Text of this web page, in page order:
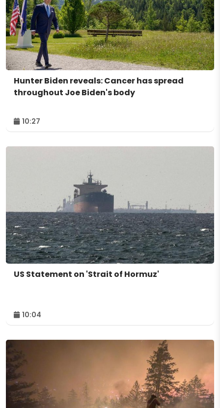
Hunter Biden reveals: Cancer has spread
throughout Joe Biden's body
10:27
US Statement on 'Strait of Hormuz'
10:04